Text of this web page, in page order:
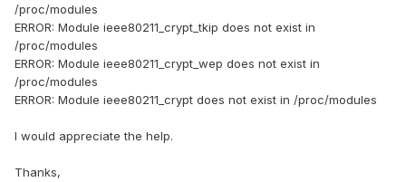
/proc/modules
ERROR: Module ieee80211_crypt_tkip does not exist in
/proc/modules
ERROR: Module ieee80211_crypt_wep does not exist in
/proc/modules
ERROR: Module ieee80211_crypt does not exist in /proc/modules
I would appreciate the help.
Thanks,